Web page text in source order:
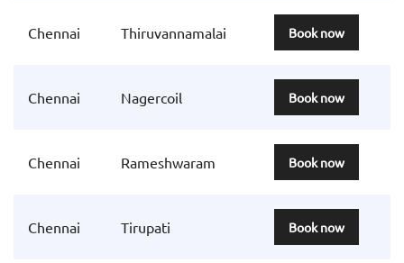
Chennai Thiruvannamalai Book now
Chennai Nagercoil Book now
Chennai Rameshwaram Book now
Chennai Tirupati Book now